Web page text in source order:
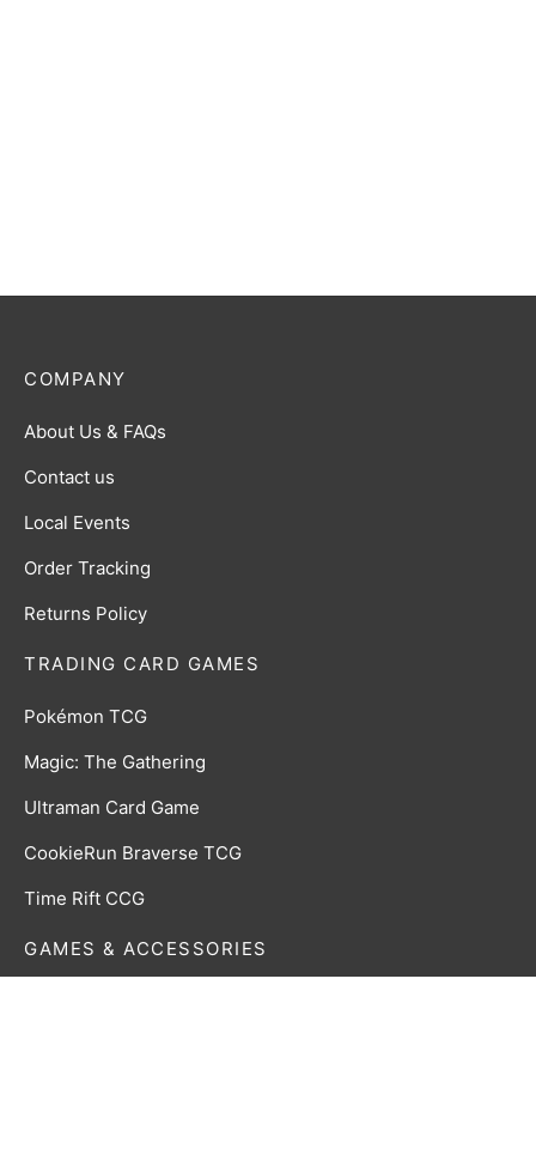
TRADING CARD GAMES
Pokémon TCG
Magic: The Gathering
Ultraman Card Game
CookieRun Braverse TCG
Time Rift CCG
GAMES & ACCESSORIES
COMPANY
About Us & FAQs
Contact us
Local Events
Order Tracking
Returns Policy